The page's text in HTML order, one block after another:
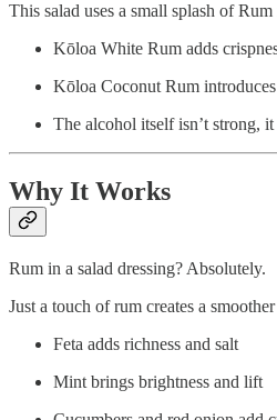
This salad uses a small splash of
Kōloa White Rum adds
Kōloa Coconut Rum
The alcohol itself isn’t strong,
Why It Works
Rum in a salad dressing? Absolutely.
Just a touch of rum creates a
Feta adds richness and salt
Mint brings brightness and lift